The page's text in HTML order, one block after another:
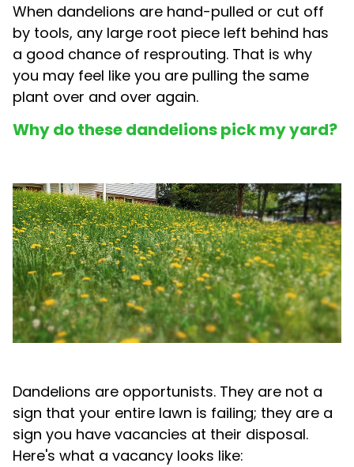
When dandelions are hand-pulled or cut off
by tools, any large root piece left behind has
a good chance of resprouting. That is why
you may feel like you are pulling the same
plant over and over again.
Why do these dandelions pick my yard?
Dandelions are opportunists. They are not a
sign that your entire lawn is failing; they are a
sign you have vacancies at their disposal.
Here's what a vacancy looks like: